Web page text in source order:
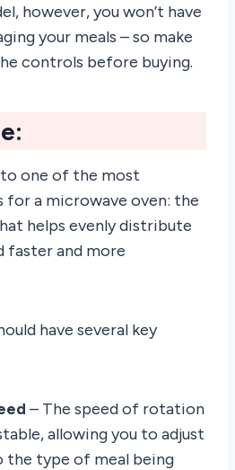
however, you won’t have
your meals – so make
controls before buying.
to one of the most
a microwave oven: the
helps evenly distribute
faster and more
have several key
– The speed of rotation
allowing you to adjust
the type of meal being